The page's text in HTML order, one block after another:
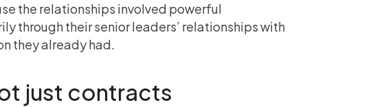
the relationships involved powerful
through their senior leaders’ relationships with
they already had.
just contracts